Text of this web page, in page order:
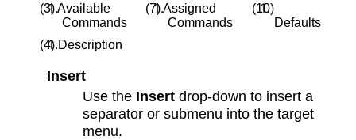
Available
Commands
Description
Assigned
Commands
Defaults
Insert
Use the Insert drop-down to insert a
separator or submenu into the target
menu.